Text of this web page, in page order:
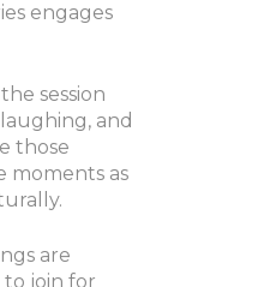
engages
session
and
those
moments as
are
to join for